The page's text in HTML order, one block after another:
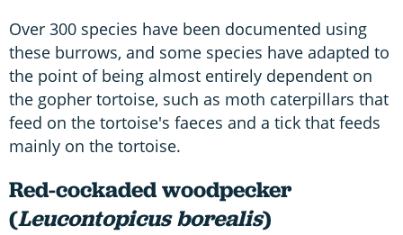
Over 300 species have been documented using
these burrows, and some species have adapted to
the point of being almost entirely dependent on
the gopher tortoise, such as moth caterpillars that
feed on the tortoise's faeces and a tick that feeds
mainly on the tortoise.
Red-cockaded woodpecker
(Leucontopicus borealis)